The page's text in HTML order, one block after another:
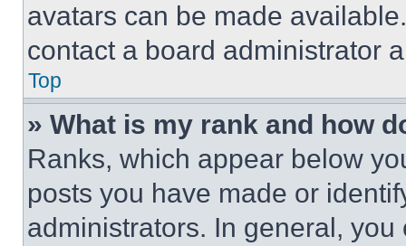
avatars can be made
contact a board administrator
Top
» What is my rank and how
Ranks, which appear below
posts you have made or
administrators. In general,